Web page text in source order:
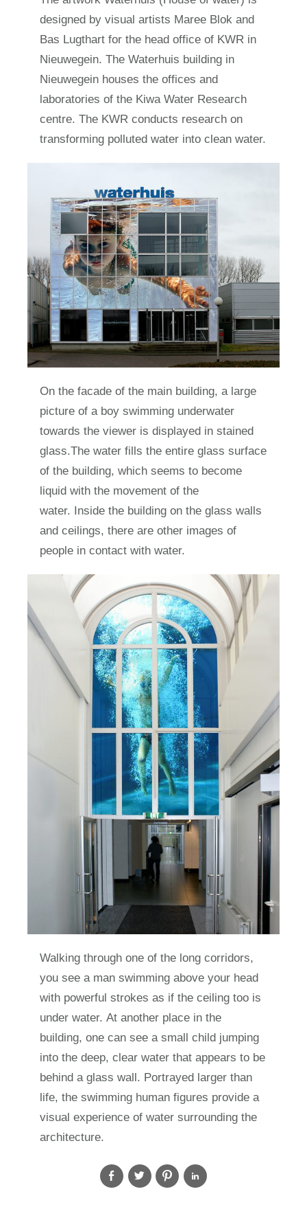
designed by visual artists Maree Blok and
Bas Lugthart for the head office of KWR in
Nieuwegein. The Waterhuis building in
Nieuwegein houses the offices and
laboratories of the Kiwa Water Research
centre. The KWR conducts research on
transforming polluted water into clean water.
On the facade of the main building, a large
picture of a boy swimming underwater
towards the viewer is displayed in stained
glass.The water fills the entire glass surface
of the building, which seems to become
liquid with the movement of the
water. Inside the building on the glass walls
and ceilings, there are other images of
people in contact with water.
Walking through one of the long corridors,
you see a man swimming above your head
with powerful strokes as if the ceiling too is
under water. At another place in the
building, one can see a small child jumping
into the deep, clear water that appears to be
behind a glass wall. Portrayed larger than
life, the swimming human figures provide a
visual experience of water surrounding the
architecture.